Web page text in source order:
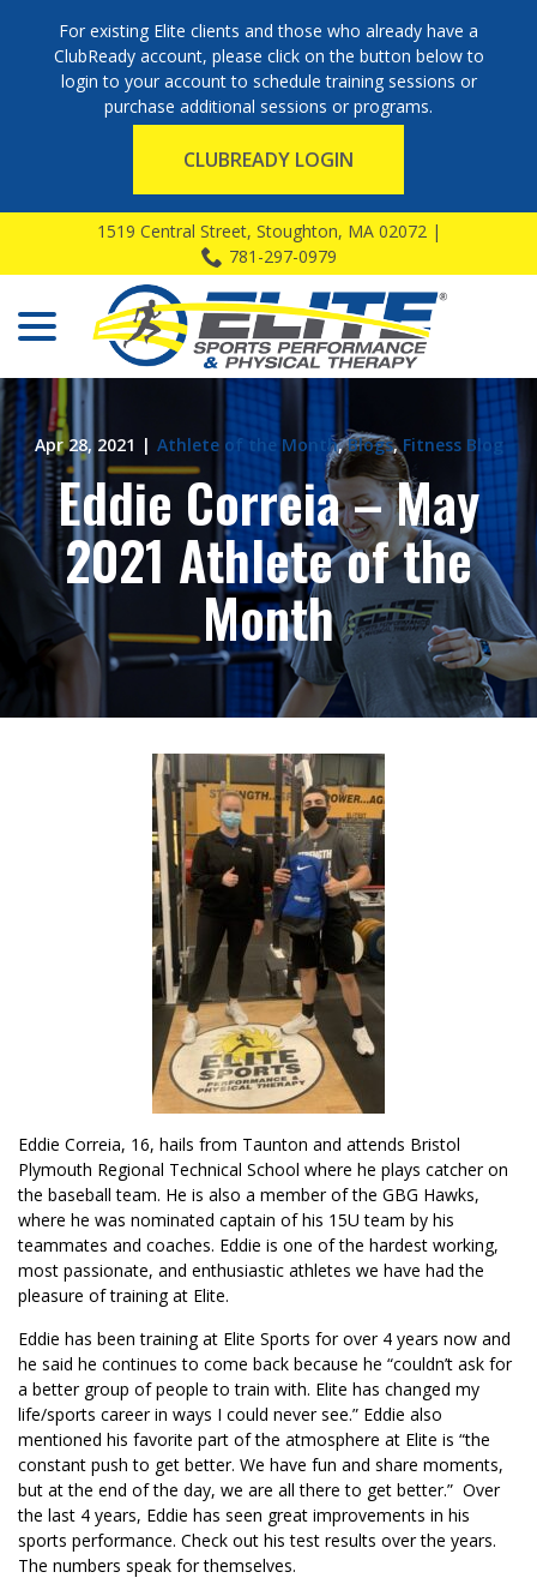
For existing Elite clients and those who already have a
ClubReady account, please click on the button below to
login to your account to schedule training sessions or
purchase additional sessions or programs.
CLUBREADY LOGIN
Content
1519 Central Street, Stoughton, MA 02072 |
781-297-0979
Apr 28, 2021 | Athlete of the Month,Blogs,Fitness Blog
Eddie Correia – May
2021 Athlete of the
Month
Eddie Correia, 16, hails from Taunton and attends Bristol
Plymouth Regional Technical School where he plays catcher on
the baseball team. He is also a member of the GBG Hawks,
where he was nominated captain of his 15U team by his
teammates and coaches. Eddie is one of the hardest working,
most passionate, and enthusiastic athletes we have had the
pleasure of training at Elite.
Eddie has been training at Elite Sports for over 4 years now and
he said he continues to come back because he “couldn’t ask for
a better group of people to train with. Elite has changed my
life/sports career in ways I could never see.” Eddie also
mentioned his favorite part of the atmosphere at Elite is “the
constant push to get better. We have fun and share moments,
but at the end of the day, we are all there to get better.” Over
the last 4 years, Eddie has seen great improvements in his
sports performance. Check out his test results over the years.
The numbers speak for themselves.